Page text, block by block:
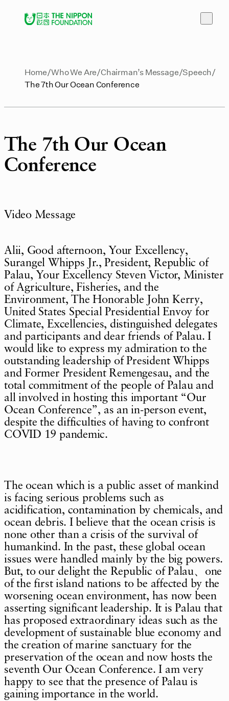
Home Who We Are Chairman’s Message Speech
The 7th Our Ocean Conference
The 7th Our Ocean
Conference
Video Message
Alii, Good afternoon, Your Excellency,
Surangel Whipps Jr., President, Republic of
Palau, Your Excellency Steven Victor, Minister
of Agriculture, Fisheries, and the
Environment, The Honorable John Kerry,
United States Special Presidential Envoy for
Climate, Excellencies, distinguished delegates
and participants and dear friends of Palau. I
would like to express my admiration to the
outstanding leadership of President Whipps
and Former President Remengesau, and the
total commitment of the people of Palau and
all involved in hosting this important “Our
Ocean Conference”, as an in-person event,
despite the difficulties of having to confront
COVID 19 pandemic.
The ocean which is a public asset of mankind
is facing serious problems such as
acidification, contamination by chemicals, and
ocean debris. I believe that the ocean crisis is
none other than a crisis of the survival of
humankind. In the past, these global ocean
issues were handled mainly by the big powers.
But, to our delight the Republic of Palau、one
of the first island nations to be affected by the
worsening ocean environment, has now been
asserting significant leadership. It is Palau that
has proposed extraordinary ideas such as the
development of sustainable blue economy and
the creation of marine sanctuary for the
preservation of the ocean and now hosts the
seventh Our Ocean Conference. I am very
happy to see that the presence of Palau is
gaining importance in the world.